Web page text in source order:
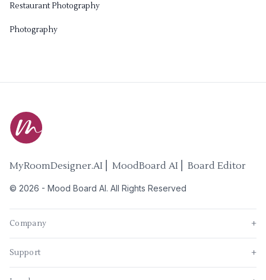
Restaurant Photography
Photography
MyRoomDesigner.AI ⎜ MoodBoard AI ⎜ Board Editor
© 2026 - Mood Board AI. All Rights Reserved
Company +
Support +